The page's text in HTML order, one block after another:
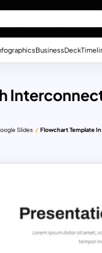
BusinessDeck
Slides
Flowchart Template